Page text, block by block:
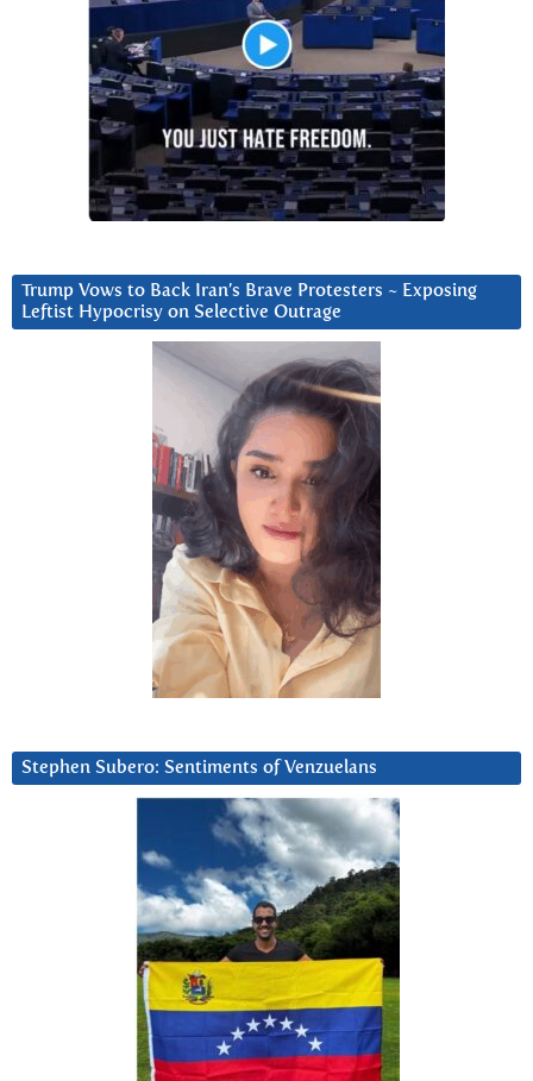
Trump Vows to Back Iran’s Brave Protesters ~ Exposing
Leftist Hypocrisy on Selective Outrage
Stephen Subero: Sentiments of Venzuelans